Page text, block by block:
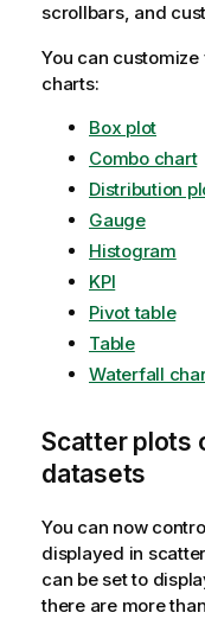
scrollbars, and
You can
charts:
Box plot
Combo chart
Distribution
Gauge
Histogram
KPI
Pivot table
Table
Waterfall
Scatter plots
datasets
You can now
displayed in
can be set to
there are more